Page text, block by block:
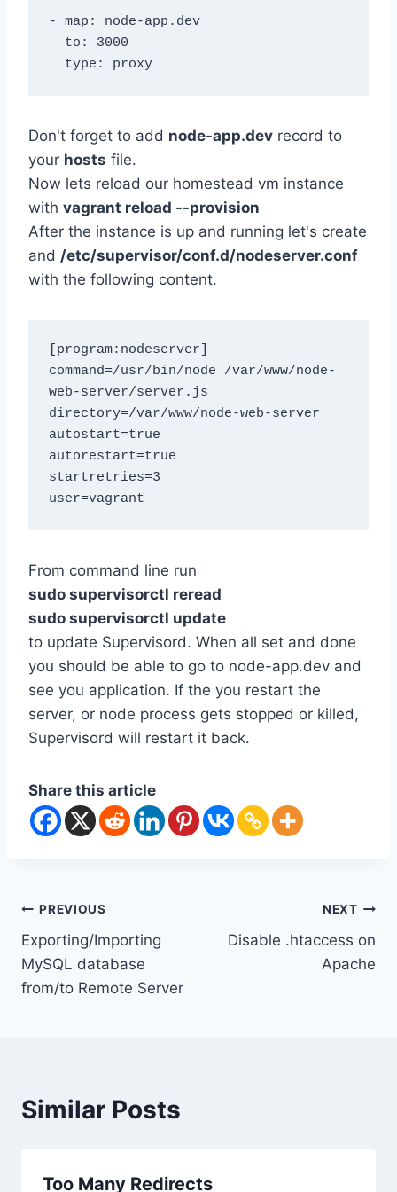
- map: node-app.dev
  type: proxy
Don't forget to add node-app.dev record to
your hosts file.
Now lets reload our homestead vm instance
with vagrant reload --provision
After the instance is up and running let's create
and /etc/supervisor/conf.d/nodeserver.conf
with the following content.
[program:nodeserver]
command=/usr/bin/node /var/www/node-
web-server/server.js
directory=/var/www/node-web-server
autostart=true
autorestart=true
startretries=3
From command line run
sudo supervisorctl reread
sudo supervisorctl update
to update Supervisord. When all set and done
you should be able to go to node-app.dev and
see you application. If the you restart the
server, or node process gets stopped or killed,
Supervisord will restart it back.
Share this article
Post
navigation
PREVIOUS
Exporting/Importing
MySQL database
from/to Remote Server
NEXT
Disable .htaccess on
Apache
Similar Posts
Too Many Redirects